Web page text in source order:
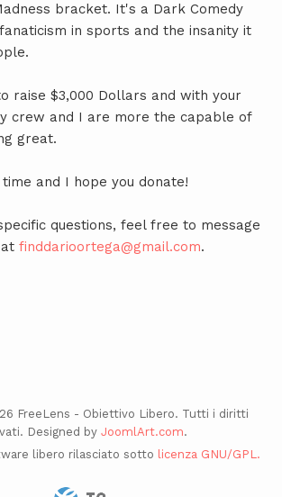
bracket. It's a Dark Comedy
in sports and the insanity it
raise $3,000 Dollars and with your
crew and I are more the capable of
great.
and I hope you donate!
questions, feel free to message
finddarioortega@gmail.com.
FreeLens - Obiettivo Libero. Tutti i diritti
Designed by JoomlArt.com.
libero rilasciato sotto licenza GNU/GPL.